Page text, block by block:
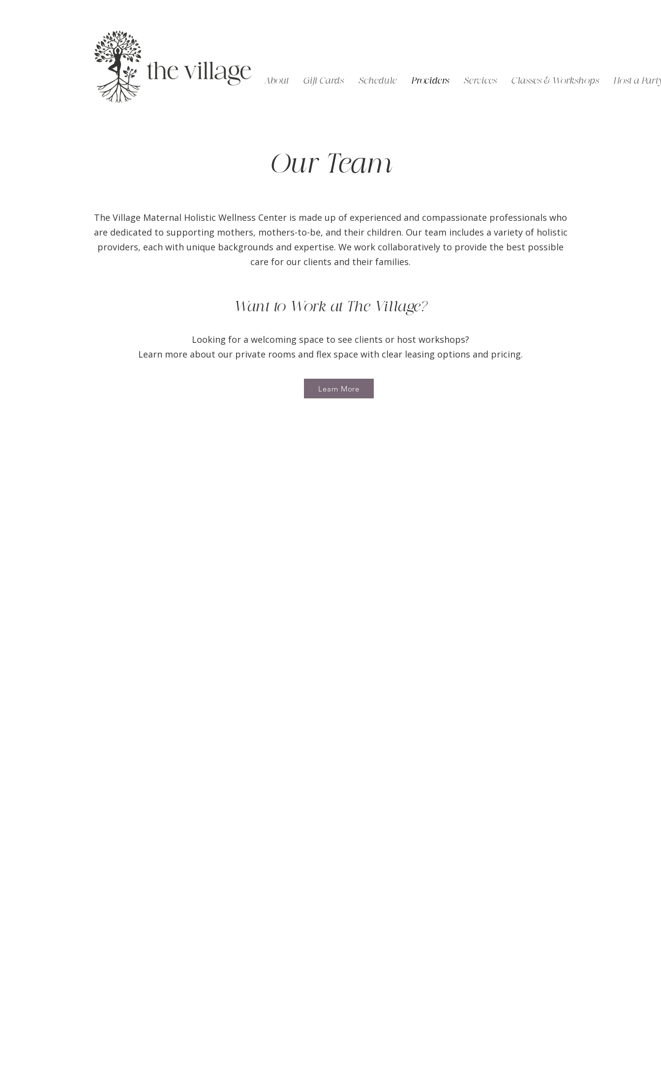
About Gift Cards Schedule Providers Services Classes & Workshops Host a
Our Team
The Village Maternal Holistic Wellness Center is made up of experienced and compassionate professionals who
are dedicated to supporting mothers, mothers-to-be, and their children. Our team includes a variety of holistic
providers, each with unique backgrounds and expertise. We work collaboratively to provide the best possible
care for our clients and their families.
Want to Work at The Village?
Looking for a welcoming space to see clients or host workshops?
Learn more about our private rooms and flex space with clear leasing options and pricing.
Learn More